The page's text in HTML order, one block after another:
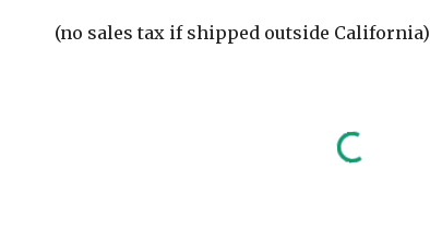
(no sales tax if shipped outside California)